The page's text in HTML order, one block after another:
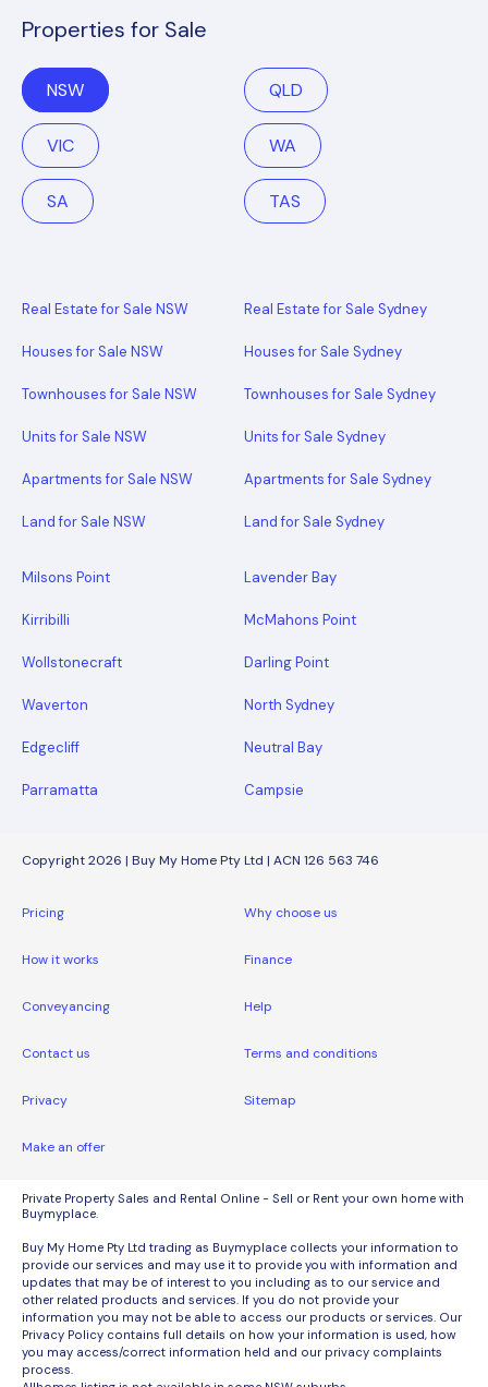
Properties for Sale
NSW QLD
VIC WA
SA TAS
Real Estate for Sale NSW
Houses for Sale NSW
Townhouses for Sale NSW
Units for Sale NSW
Apartments for Sale NSW
Land for Sale NSW
Real Estate for Sale Sydney
Houses for Sale Sydney
Townhouses for Sale Sydney
Units for Sale Sydney
Apartments for Sale Sydney
Land for Sale Sydney
Milsons Point Lavender Bay
Kirribilli McMahons Point
Wollstonecraft Darling Point
Waverton North Sydney
Edgecliff Neutral Bay
Parramatta Campsie
Copyright 2026 | Buy My Home Pty Ltd | ACN 126 563 746
Pricing Why choose us
How it works Finance
Conveyancing Help
Contact us Terms and conditions
Privacy Sitemap
Make an offer
Private Property Sales and Rental Online - Sell or Rent your own home with
Buymyplace.
Buy My Home Pty Ltd trading as Buymyplace collects your information to
provide our services and may use it to provide you with information and
updates that may be of interest to you including as to our service and
other related products and services. If you do not provide your
information you may not be able to access our products or services. Our
Privacy Policy contains full details on how your information is used, how
you may access/correct information held and our privacy complaints
process.